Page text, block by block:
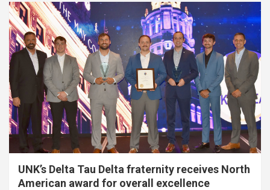
UNK’s Delta Tau Delta fraternity receives North
American award for overall excellence